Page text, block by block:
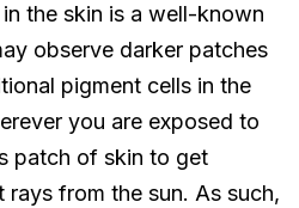
the skin is a well-known
observe darker patches
pigment cells in the
you are exposed to
patch of skin to get
from the sun. As such,